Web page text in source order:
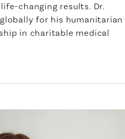
changing results. Dr.
for his humanitarian
in charitable medical